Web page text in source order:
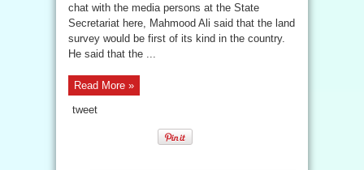
chat with the media persons at the State
Secretariat here, Mahmood Ali said that the land
survey would be first of its kind in the country.
He said that the ...
Read More »
tweet